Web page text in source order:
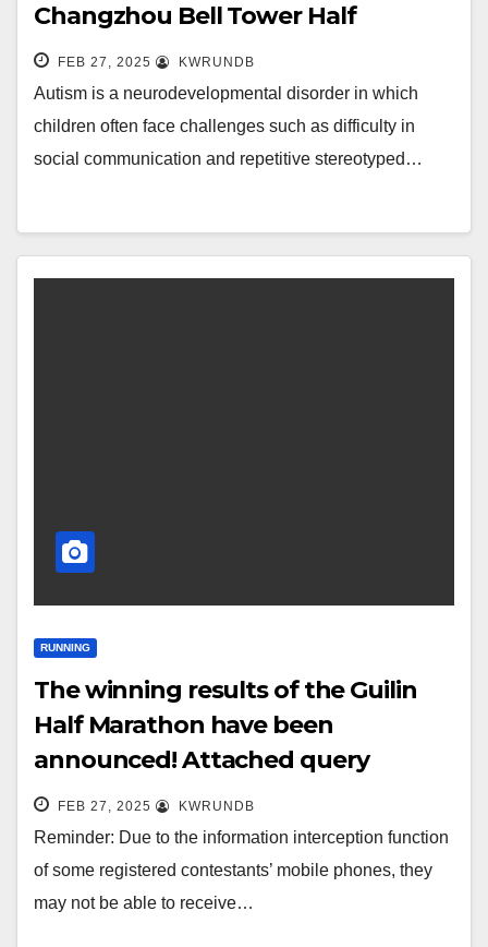
Changzhou Bell Tower Half
Marathon Public Welfare Action
invites you to
FEB 27, 2025 KWRUNDB
Autism is a neurodevelopmental disorder in which
children often face challenges such as difficulty in
social communication and repetitive stereotyped…
RUNNING
The winning results of the Guilin
Half Marathon have been
announced! Attached query
entrance
FEB 27, 2025 KWRUNDB
Reminder: Due to the information interception function
of some registered contestants’ mobile phones, they
may not be able to receive…